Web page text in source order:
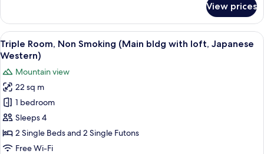
(1505,Japanese-
Western
room)
Suite,
Non
Smoking,
Annex
(1505,Japanese-
Western
room)
View prices
View
all
for
Triple
Room,
Non
Smoking
(Main
A modern room with a wooden
11
Triple Room, Non Smoking (Main bldg with loft, Japanese
Western)
Mountain view
22 sq m
1 bedroom
Sleeps 4
2 Single Beds and 2 Single Futons
Free Wi-Fi